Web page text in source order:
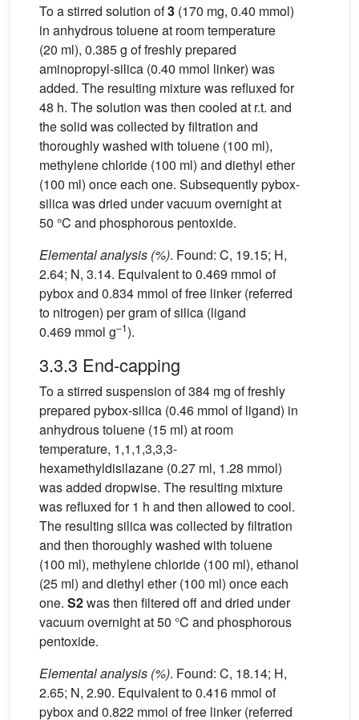
To a stirred solution of3 (170 mg, 0.40 mmol)
in anhydrous toluene at room temperature
(20 ml), 0.385 g of freshly prepared
aminopropyl-silica (0.40 mmol linker) was
added. The resulting mixture was refluxed for
48 h. The solution was then cooled at r.t. and
the solid was collected by filtration and
thoroughly washed with toluene (100 ml),
methylene chloride (100 ml) and diethyl ether
(100 ml) once each one. Subsequently pybox-
silica was dried under vacuum overnight at
50 °C and phosphorous pentoxide.
Elemental analysis (%). Found: C, 19.15; H,
2.64; N, 3.14. Equivalent to 0.469 mmol of
pybox and 0.834 mmol of free linker (referred
to nitrogen) per gram of silica (ligand
0.469 mmol g–1).
3.3.3 End-capping
To a stirred suspension of 384 mg of freshly
prepared pybox-silica (0.46 mmol of ligand) in
anhydrous toluene (15 ml) at room
temperature, 1,1,1,3,3,3-
hexamethyldisilazane (0.27 ml, 1.28 mmol)
was added dropwise. The resulting mixture
was refluxed for 1 h and then allowed to cool.
The resulting silica was collected by filtration
and then thoroughly washed with toluene
(100 ml), methylene chloride (100 ml), ethanol
(25 ml) and diethyl ether (100 ml) once each
one. S2was then filtered off and dried under
vacuum overnight at 50 °C and phosphorous
pentoxide.
Elemental analysis (%). Found: C, 18.14; H,
2.65; N, 2.90. Equivalent to 0.416 mmol of
pybox and 0.822 mmol of free linker (referred